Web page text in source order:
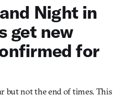
Night in
get new
for
but not the end of times. This